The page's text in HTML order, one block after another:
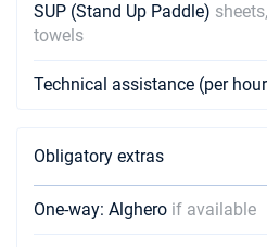
SUP (Stand Up Paddle)
towels
Technical assistance (per
Obligatory extras
One-way: Alghero if available